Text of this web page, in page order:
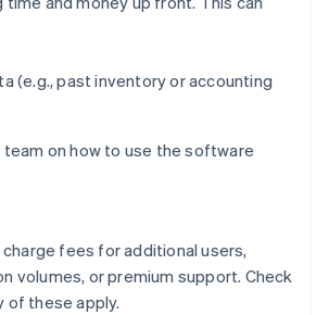
(e.g., past inventory or accounting
team on how to use the software
fees for additional users,
volumes, or premium support. Check
of these apply.